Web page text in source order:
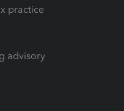
practice
advisory